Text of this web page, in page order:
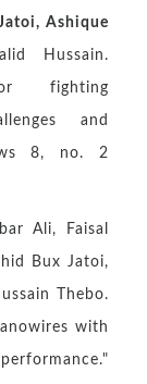
Ashique
Hussain.
fighting
and
8, no. 2
Ali, Faisal
Bux Jatoi,
Thebo.
with